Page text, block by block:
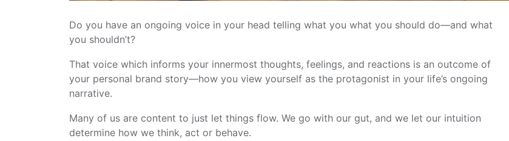
Do you have an ongoing voice in your head telling what you what you should do—and what
you shouldn’t?
That voice which informs your innermost thoughts, feelings, and reactions is an outcome of
your personal brand story—how you view yourself as the protagonist in your life’s ongoing
narrative.
Many of us are content to just let things flow. We go with our gut, and we let our intuition
determine how we think, act or behave.